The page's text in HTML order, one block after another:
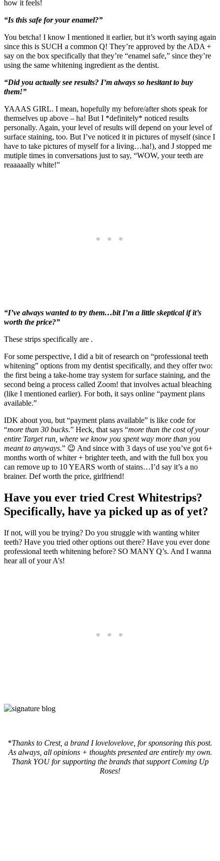
how it feels!
“Is this safe for your enamel?”
You betcha! I know I mentioned it earlier, but it’s worth saying again
since this is SUCH a common Q! They’re approved by the ADA +
say on the box specifically that they’re “enamel safe,” since they’re
using the same whitening ingredient as the dentist.
“Did you actually see results? I’m always so hesitant to buy
them!”
YAAAS GIRL. I mean, hopefully my before/after shots speak for
themselves up above – ha! But I *definitely* noticed results
personally. Again, your level of results will depend on your level of
surface staining, too. But I’ve noticed it in pictures of myself (since I
have to take pictures of myself for a living…ha!), and J stopped me
mutiple times in conversations just to say, “WOW, your teeth are
reaaaaally white!”
“I’ve always wanted to try them…bit I’m a little skeptical if it’s
worth the price?”
These strips specifically are .
For some perspective, I did a bit of research on “professional teeth
whitening” options from my dentist specifically, and they offer two:
the first being a take-home tray system for surface staining, and the
second being a process called Zoom! that involves actual bleaching
(like I mentioned earlier). For both, it says online “payment plans
available.”
IDK about you, but “payment plans available” is like code for
“more than 30 bucks.” Heck, that says “more than the cost of your
entire Target run, where we know you spent way more than you
meant to anyways.” 😉 And since with 3 days of use you’ve got 6+
months worth of whiter + brighter teeth, and with the full box you
can remove up to 10 YEARS worth of stains…I’d say it’s a no
brainer. Def worth the price, girlfriend!
Have you ever tried Crest Whitestrips?
Specifically, have ya picked up as of yet?
If not, will you be trying? Do you struggle with wanting whiter
teeth? Have you tried other options out there? Have you ever done
professional teeth whitening before? SO MANY Q’s. And I wanna
hear all of your A’s!
*Thanks to Crest, a brand I lovelovelove, for sponsoring this post.
As always, all opinions + thoughts presented are entirely my own.
Thank YOU for supporting the brands that support Coming Up
Roses!